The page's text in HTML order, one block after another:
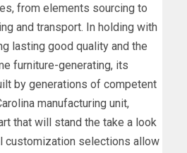
from elements sourcing to
and transport. In holding with
lasting good quality and the
furniture-generating, its
by generations of competent
manufacturing unit,
that will stand the take a look
customization selections allow